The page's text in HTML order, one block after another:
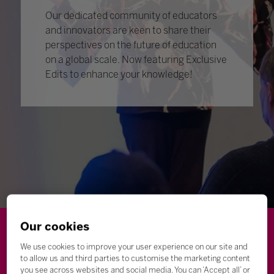
Our dedicated community of educators
and innovators are keen to share their
perspectives on the future of education
on a global scale. Now featuring Exclusive
Edits to enhance your knowledge!
Futures Microsoft Inclusion Higher Education
Our cookies
We use cookies to improve your user experience on our site and
to allow us and third parties to customise the marketing content
you see across websites and social media. You can ‘Accept all’ or